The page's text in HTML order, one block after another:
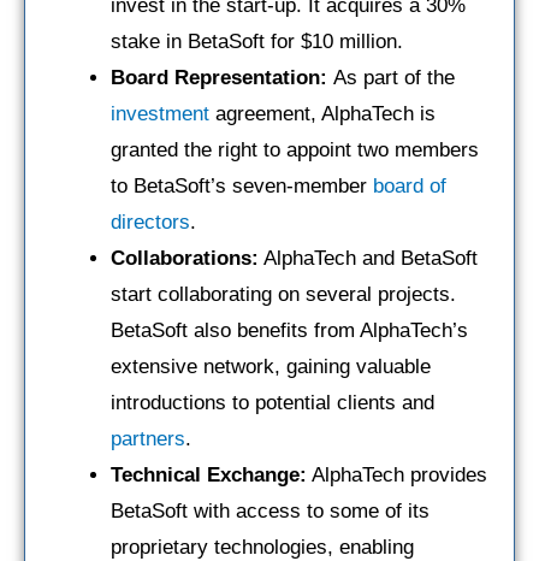
invest in the start-up. It acquires a 30%
stake in BetaSoft for $10 million.
Board Representation: As part of the
investment agreement, AlphaTech is
granted the right to appoint two members
to BetaSoft’s seven-member board of
directors.
Collaborations: AlphaTech and BetaSoft
start collaborating on several projects.
BetaSoft also benefits from AlphaTech’s
extensive network, gaining valuable
introductions to potential clients and
partners.
Technical Exchange: AlphaTech provides
BetaSoft with access to some of its
proprietary technologies, enabling